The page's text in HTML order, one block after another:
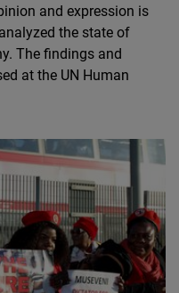
and expression is
the state of
The findings and
at the UN Human